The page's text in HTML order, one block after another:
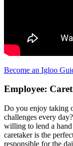
Become an Igloo
Employee:
Do you enjoy taking
challenges every
willing to lend a
caretaker is the
responsible for the